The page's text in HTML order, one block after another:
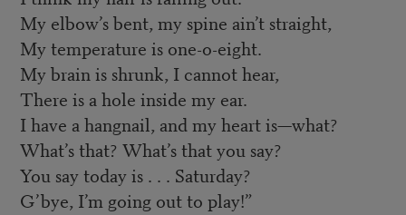
My elbow’s bent, my spine ain’t straight,
My temperature is one-o-eight.
My brain is shrunk, I cannot hear,
There is a hole inside my ear.
I have a hangnail, and my heart is—what?
What’s that? What’s that you say?
You say today is . . . Saturday?
G’bye, I’m going out to play!”